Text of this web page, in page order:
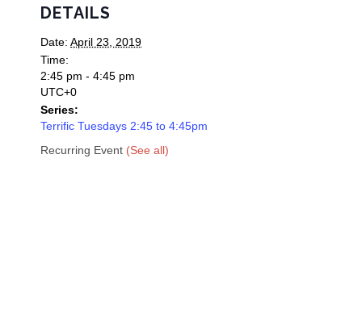
DETAILS
Date: April 23, 2019
Time:
2:45 pm - 4:45 pm
UTC+0
Series:
Terrific Tuesdays 2:45 to 4:45pm
Recurring Event (See all)